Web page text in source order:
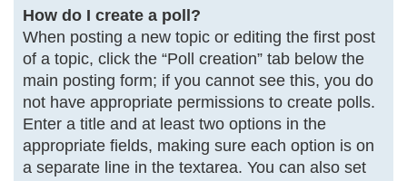
How do I create a poll?
When posting a new topic or editing the first post
of a topic, click the “Poll creation” tab below the
main posting form; if you cannot see this, you do
not have appropriate permissions to create polls.
Enter a title and at least two options in the
appropriate fields, making sure each option is on
a separate line in the textarea. You can also set